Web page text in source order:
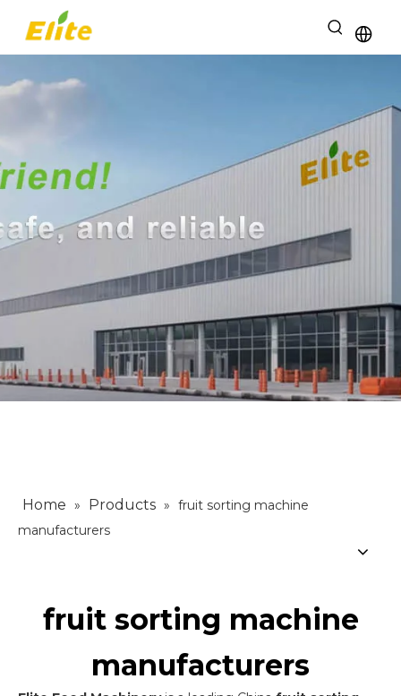
Home » Products » fruit sorting machine
manufacturers
fruit sorting machine
manufacturers